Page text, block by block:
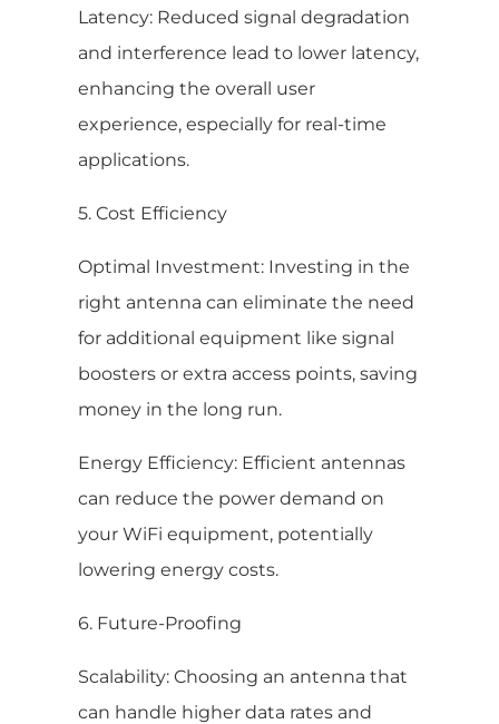
Latency: Reduced signal degradation
and interference lead to lower latency,
enhancing the overall user
experience, especially for real-time
applications.
5. Cost Efficiency
Optimal Investment: Investing in the
right antenna can eliminate the need
for additional equipment like signal
boosters or extra access points, saving
money in the long run.
Energy Efficiency: Efficient antennas
can reduce the power demand on
your WiFi equipment, potentially
lowering energy costs.
6. Future-Proofing
Scalability: Choosing an antenna that
can handle higher data rates and